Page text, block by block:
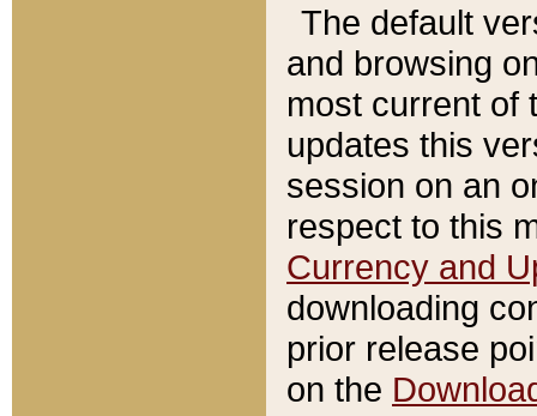
The default
and browsing
most current of
updates this
session on an
respect to this
Currency and
downloading
prior release
on the